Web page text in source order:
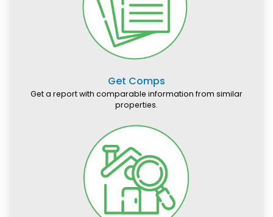
Get Comps
Get a report with comparable information from similar
properties.